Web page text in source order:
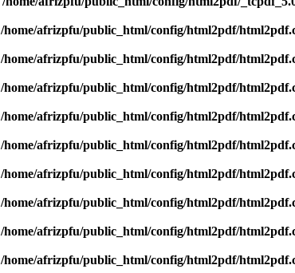
/home/afrizpfu/public_html/config/html2pdf/
/home/afrizpfu/public_html/config/html2pdf/
/home/afrizpfu/public_html/config/html2pdf/
/home/afrizpfu/public_html/config/html2pdf/
/home/afrizpfu/public_html/config/html2pdf/
/home/afrizpfu/public_html/config/html2pdf/
/home/afrizpfu/public_html/config/html2pdf/
/home/afrizpfu/public_html/config/html2pdf/
/home/afrizpfu/public_html/config/html2pdf/